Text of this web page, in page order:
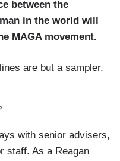
between the
in the world will
MAGA movement.
are but a sampler.
with senior advisers,
staff. As a Reagan